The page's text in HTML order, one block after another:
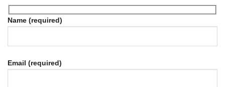
Name (required)
Email (required)